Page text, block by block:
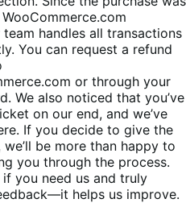
handles all transactions
You can request a refund
or through your
We also noticed that you’ve
on our end, and we’ve
If you decide to give the
be more than happy to
you through the process.
if you need us and truly
helps us improve.